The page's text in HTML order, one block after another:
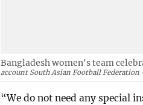
Bangladesh women's team
account South Asian Football Federation
“We do not need any special